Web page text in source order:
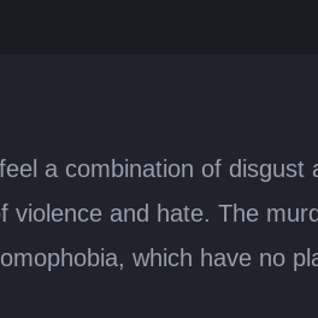
a combination of disgust
and hate. The
which have no